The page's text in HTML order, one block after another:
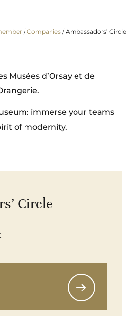
/Companies/Ambassadors’ Circle
Musées d’Orsay et de
immerse your teams
of modernity.
Circle